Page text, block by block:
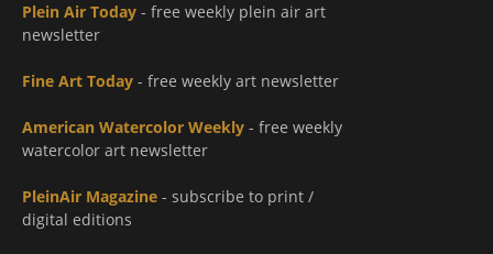
Plein Air Today - free weekly plein air art
newsletter
Fine Art Today - free weekly art newsletter
American Watercolor Weekly - free weekly
watercolor art newsletter
PleinAir Magazine - subscribe to print /
digital editions